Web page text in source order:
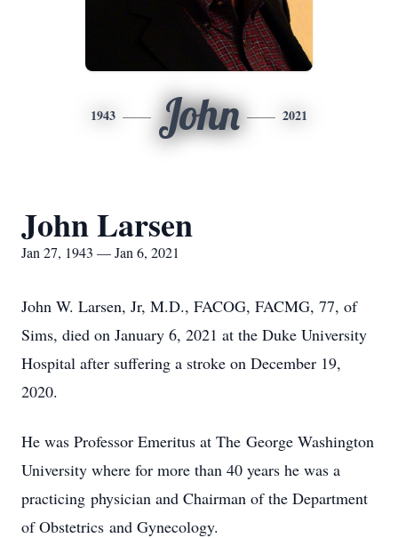
1943 John 2021
John Larsen
Jan 27, 1943 — Jan 6, 2021
John W. Larsen, Jr, M.D., FACOG, FACMG, 77, of
Sims, died on January 6, 2021 at the Duke University
Hospital after suffering a stroke on December 19,
2020.
He was Professor Emeritus at The George Washington
University where for more than 40 years he was a
practicing physician and Chairman of the Department
of Obstetrics and Gynecology.